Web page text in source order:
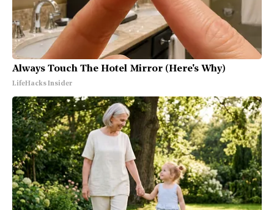
Always Touch The Hotel Mirror (Here's Why)
LifeHacks Insider